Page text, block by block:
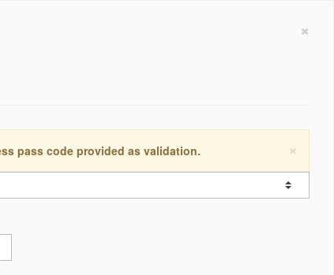
×
×
pass code provided as validation.